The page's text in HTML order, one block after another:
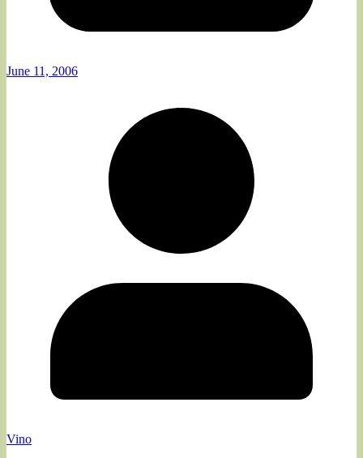
June 11, 2006
Vino